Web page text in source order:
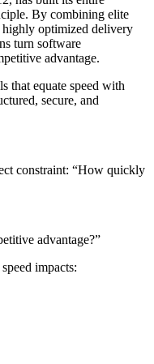
By combining elite
highly optimized delivery
turn software
advantage.
that equate speed with
secure, and
constraint: “How quickly
advantage?”
impacts: